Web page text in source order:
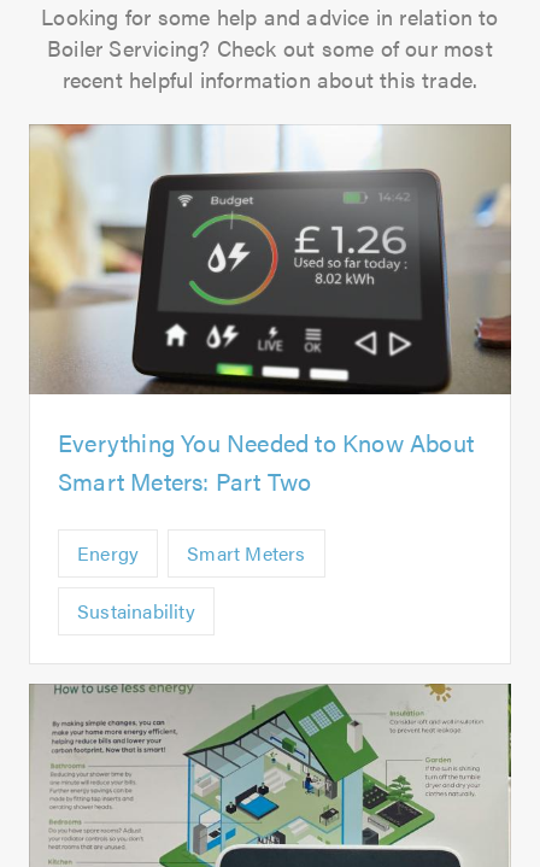
Looking for some help and advice in relation to
Boiler Servicing? Check out some of our most
recent helpful information about this trade.
Everything You Needed to Know About
Smart Meters: Part Two
Energy Smart Meters
Sustainability